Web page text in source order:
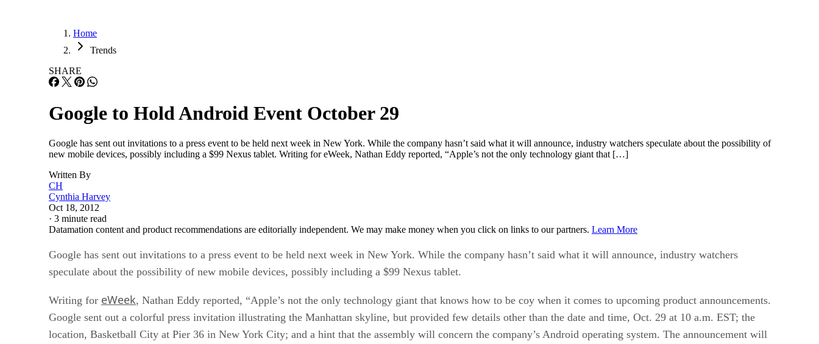
Home
Trends
SHARE
Google to Hold Android Event October 29
Google has sent out invitations to a press event to be held next week in New York. While the company hasn’t said what it will announce, industry watchers speculate about the possibility of
new mobile devices, possibly including a $99 Nexus tablet. Writing for eWeek, Nathan Eddy reported, “Apple’s not the only technology giant that […]
Written By
CH
Cynthia Harvey
Oct 18, 2012
· 3 minute read
Datamation content and product recommendations are editorially independent. We may make money when you click on links to our partners. Learn More
Google has sent out invitations to a press event to be held next week in New York. While the company hasn’t said what it will announce, industry watchers
speculate about the possibility of new mobile devices, possibly including a $99 Nexus tablet.
Writing for eWeek, Nathan Eddy reported, “Apple’s not the only technology giant that knows how to be coy when it comes to upcoming product announcements.
Google sent out a colorful press invitation illustrating the Manhattan skyline, but provided few details other than the date and time, Oct. 29 at 10 a.m. EST; the
location, Basketball City at Pier 36 in New York City; and a hint that the assembly will concern the company’s Android operating system. The announcement will